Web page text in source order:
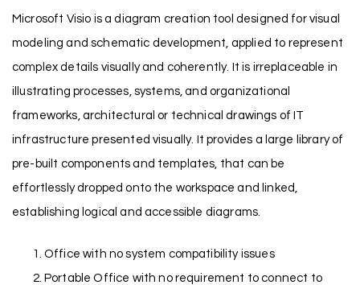
Microsoft Visio is a diagram creation tool designed for visual
modeling and schematic development, applied to represent
complex details visually and coherently. It is irreplaceable in
illustrating processes, systems, and organizational
frameworks, architectural or technical drawings of IT
infrastructure presented visually. It provides a large library of
pre-built components and templates, that can be
effortlessly dropped onto the workspace and linked,
establishing logical and accessible diagrams.
Office with no system compatibility issues
Portable Office with no requirement to connect to